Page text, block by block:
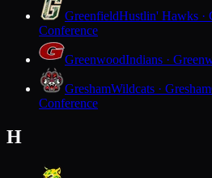
GreenfieldHustlin' Hawks ·
Conference
GreenwoodIndians ·
GreshamWildcats · Gresham
Conference
H